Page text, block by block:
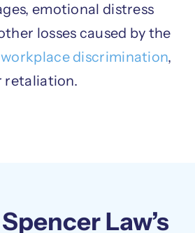
emotional distress
losses caused by the
workplace discrimination,
retaliation.
Law’s